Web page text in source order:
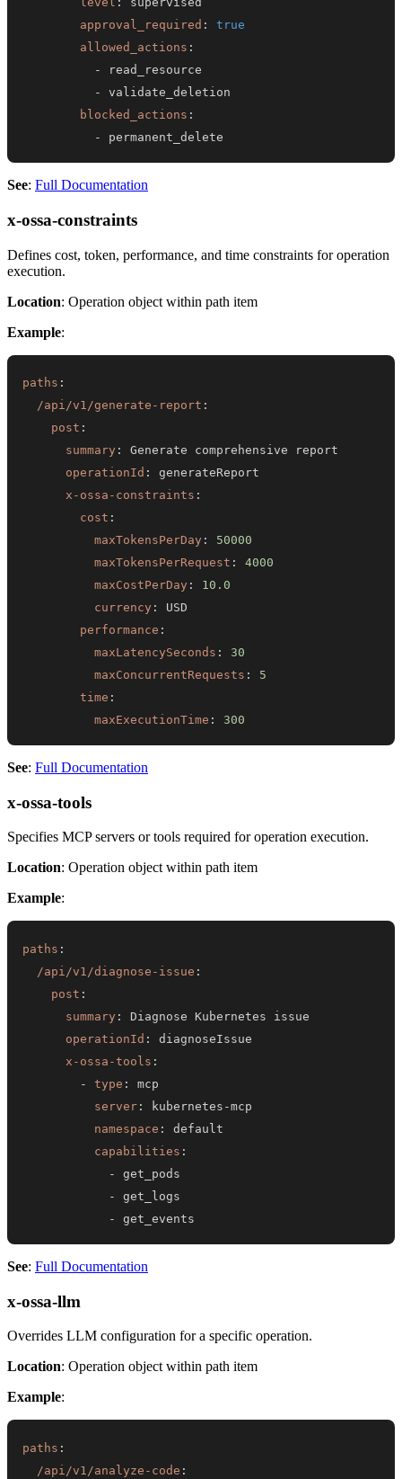
approval_required :
true
allowed_actions :
-
-
blocked_actions :
-
permanent_delete
See: Full Documentation
x-ossa-constraints
Defines cost, token, performance, and time constraints for operation
execution.
Location: Operation object within path item
Example:
paths :
/api/v1/generate-report :
post :
summary :
operationId :
x-ossa-constraints :
cost :
maxTokensPerDay :
50000
maxTokensPerRequest :
4000
maxCostPerDay :
10.0
currency :
performance :
maxLatencySeconds :
30
maxConcurrentRequests :
5
time :
maxExecutionTime : 300
See: Full Documentation
x-ossa-tools
Specifies MCP servers or tools required for operation execution.
Location: Operation object within path item
Example:
paths :
/api/v1/diagnose-issue :
post :
summary :
operationId :
x-ossa-tools :
-
type :
server : kubernetes -
namespace :
capabilities :
-
-
-
get_events
See: Full Documentation
x-ossa-llm
Overrides LLM configuration for a specific operation.
Location: Operation object within path item
Example:
paths :
/api/v1/analyze-code :